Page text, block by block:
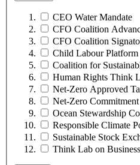
CEO Water Mandate
CFO Coalition
CFO Coalition
Child Labour Platform
Coalition for
Human Rights Think
Net-Zero Approved
Net-Zero Commitment
Ocean Stewardship
Responsible Climate
Sustainable Stock
Think Lab on